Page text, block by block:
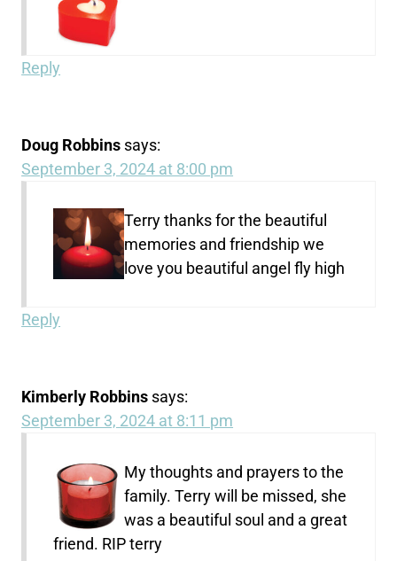
Reply
Doug Robbins says:
September 3, 2024 at 8:00 pm
Terry thanks for the beautiful
memories and friendship we
love you beautiful angel fly high
Reply
Kimberly Robbins says:
September 3, 2024 at 8:11 pm
My thoughts and prayers to the
family. Terry will be missed, she
was a beautiful soul and a great
friend. RIP terry